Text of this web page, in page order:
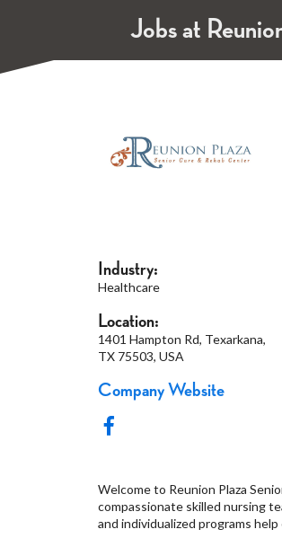
Jobs at
Industry:
Healthcare
Location:
1401 Hampton Rd, Texarkana,
TX 75503, USA
Company Website
Welcome to Reunion Plaza
compassionate skilled nursing
and individualized programs